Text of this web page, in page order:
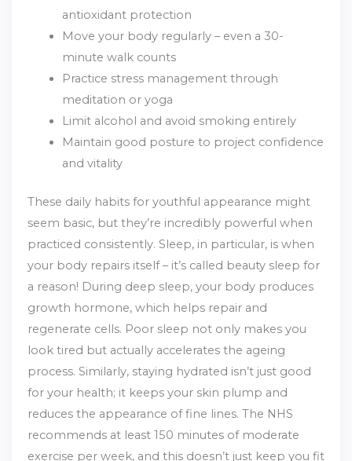
antioxidant protection
Move your body regularly – even a 30-
minute walk counts
Practice stress management through
meditation or yoga
Limit alcohol and avoid smoking entirely
Maintain good posture to project confidence
and vitality
These daily habits for youthful appearance might
seem basic, but they’re incredibly powerful when
practiced consistently. Sleep, in particular, is when
your body repairs itself – it’s called beauty sleep for
a reason! During deep sleep, your body produces
growth hormone, which helps repair and
regenerate cells. Poor sleep not only makes you
look tired but actually accelerates the ageing
process. Similarly, staying hydrated isn’t just good
for your health; it keeps your skin plump and
reduces the appearance of fine lines. The NHS
recommends at least 150 minutes of moderate
exercise per week, and this doesn’t just keep you fit